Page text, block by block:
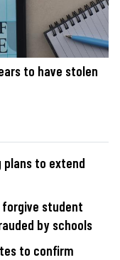
to have stolen
plans to extend
student
by schools
to confirm